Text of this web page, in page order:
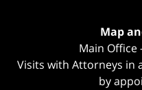
Map
Main Office
Visits with Attorneys in
by